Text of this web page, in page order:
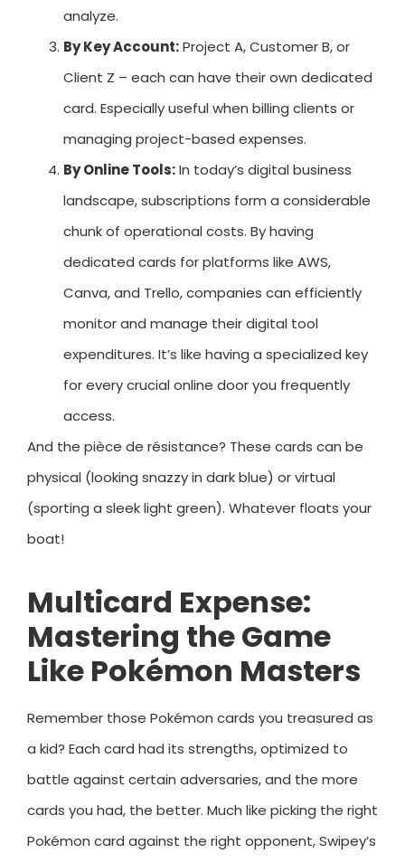
analyze.
By Key Account:Project A, Customer B, or
Client Z – each can have their own dedicated
card. Especially useful when billing clients or
managing project-based expenses.
By Online Tools:In today’s digital business
landscape, subscriptions form a considerable
chunk of operational costs. By having
dedicated cards for platforms like AWS,
Canva, and Trello, companies can efficiently
monitor and manage their digital tool
expenditures. It’s like having a specialized key
for every crucial online door you frequently
access.
And the pièce de résistance? These cards can be
physical (looking snazzy in dark blue) or virtual
(sporting a sleek light green). Whatever floats your
boat!
Multicard Expense:
Mastering the Game
Like Pokémon Masters
Remember those Pokémon cards you treasured as
a kid? Each card had its strengths, optimized to
battle against certain adversaries, and the more
cards you had, the better. Much like picking the right
Pokémon card against the right opponent, Swipey’s